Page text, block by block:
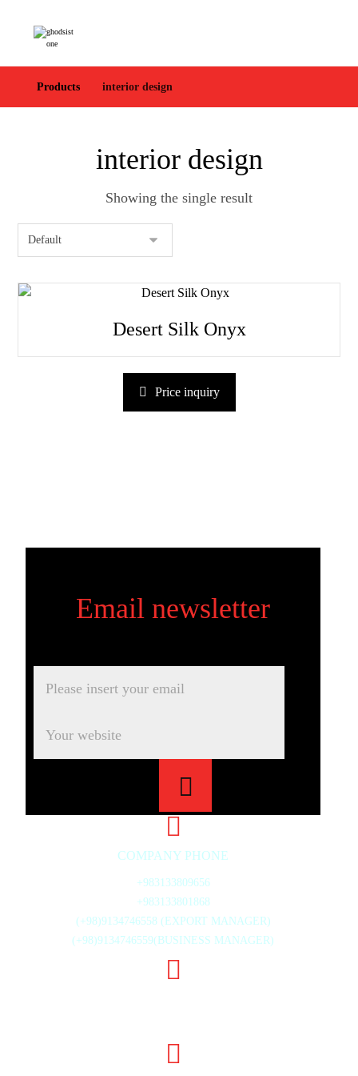
Products interior design
interior design
Showing the single result
Desert Silk Onyx
Price inquiry
Email newsletter
COMPANY PHONE
+983133809656
+983133801868
(+98)9134746558 (EXPORT MANAGER)
(+98)9134746559(BUSINESS MANAGER)